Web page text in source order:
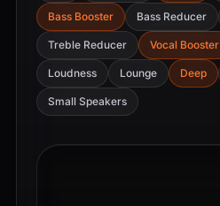
Bass Booster Bass Reducer
Treble Reducer Vocal Booster
Loudness Lounge Deep
Small Speakers